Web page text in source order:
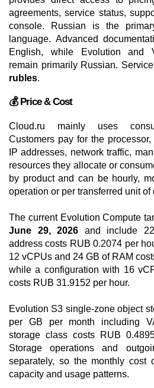
agreements, service status,
console. Russian is the
language. Advanced
English, while Evolution and
remain primarily Russian.
rubles.
💰 Price & Cost
Cloud.ru mainly uses
Customers pay for the
IP addresses, network traffic,
resources they allocate or
by product and can be hourly,
operation or per transferred unit of
The current Evolution Compute
June 29, 2026 and include
address costs RUB 0.2074 per
12 vCPUs and 24 GB of RAM
while a configuration with 16
costs RUB 31.9152 per hour.
Evolution S3 single-zone object
per GB per month including
storage class costs RUB
Storage operations and
separately, so the monthly cost
capacity and usage patterns.